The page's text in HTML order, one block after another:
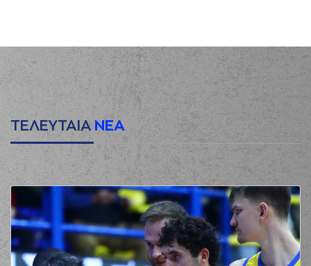
00:20
(3) Lewis JeQuan
defensive
rebound
(2) Scott Suggs
missed a 3 points
jump shot
00:44
(10) Janis Timma
made a
defensive
rebound
(3) Nigel Williams
Goss missed a 3
points jump shot
00:54
(11) Nikola
MILUTINOVmade a
offensive rebound
ΤΕΛΕΥΤΑΙΑ ΝΕΑ